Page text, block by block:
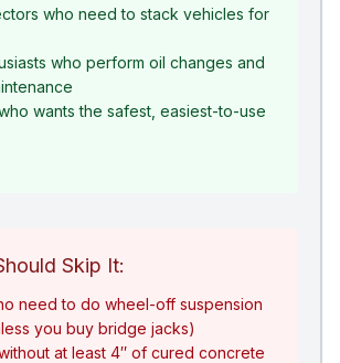
who need to stack vehicles for
who perform oil changes and
wants the safest, easiest-to-use
Skip It:
need to do wheel-off suspension
you buy bridge jacks)
at least 4″ of cured concrete